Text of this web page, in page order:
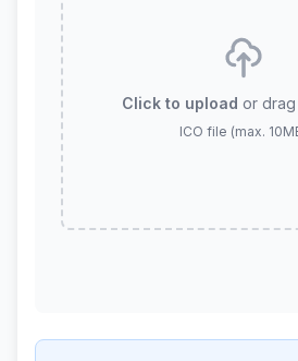
Click to upload or
ICO file (max.